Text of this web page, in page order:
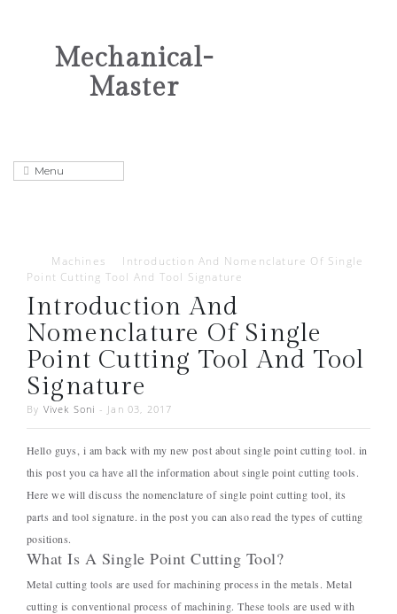
Mechanical-
Master
Machines
Introduction And Nomenclature Of Single
Point Cutting Tool And Tool Signature
Introduction And
Nomenclature Of Single
Point Cutting Tool And Tool
Signature
By Vivek Soni - Jan 03, 2017
Hello guys, i am back with my new post about single point cutting tool. in
this post you ca have all the information about single point cutting tools.
Here we will discuss the nomenclature of single point cutting tool, its
parts and tool signature. in the post you can also read the types of cutting
positions.
What Is A Single Point Cutting Tool?
Metal cutting tools are used for machining process in the metals. Metal
cutting is conventional process of machining. These tools are used with